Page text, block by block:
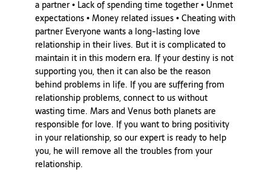
a partner • Lack of spending time together • Unmet
expectations • Money related issues • Cheating with
partner Everyone wants a long-lasting love
relationship in their lives. But it is complicated to
maintain it in this modern era. If your destiny is not
supporting you, then it can also be the reason
behind problems in life. If you are suffering from
relationship problems, connect to us without
wasting time. Mars and Venus both planets are
responsible for love. If you want to bring positivity
in your relationship, so our expert is ready to help
you, he will remove all the troubles from your
relationship.